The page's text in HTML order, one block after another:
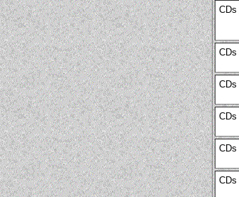
CDs
CDs
CDs
CDs
CDs
CDs